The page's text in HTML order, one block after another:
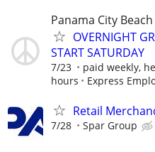
Panama City Beach
OVERNIGHT
START SATURDAY
7/23
paid weekly,
hours
Express
Retail
7/28 Spar Group